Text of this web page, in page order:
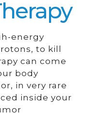
energy
to kill
can come
body
in very rare
inside your